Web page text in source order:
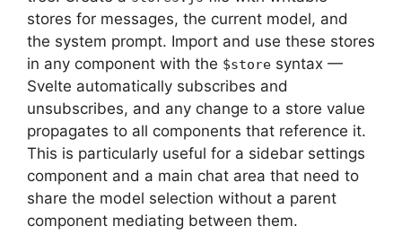
stores for messages, the current model, and
the system prompt. Import and use these stores
in any component with the $store syntax —
Svelte automatically subscribes and
unsubscribes, and any change to a store value
propagates to all components that reference it.
This is particularly useful for a sidebar settings
component and a main chat area that need to
share the model selection without a parent
component mediating between them.